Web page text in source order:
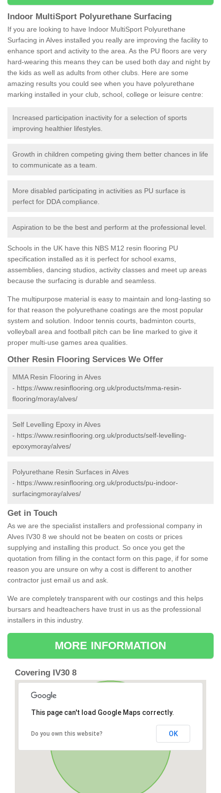
Indoor MultiSport Polyurethane Surfacing
If you are looking to have Indoor MultiSport Polyurethane
Surfacing in Alves installed you really are improving the facility to
enhance sport and activity to the area. As the PU floors are very
hard-wearing this means they can be used both day and night by
the kids as well as adults from other clubs. Here are some
amazing results you could see when you have polyurethane
marking installed in your club, school, college or leisure centre:
Increased participation inactivity for a selection of sports
improving healthier lifestyles.
Growth in children competing giving them better chances in life
to communicate as a team.
More disabled participating in activities as PU surface is
perfect for DDA compliance.
Aspiration to be the best and perform at the professional level.
Schools in the UK have this NBS M12 resin flooring PU
specification installed as it is perfect for school exams,
assemblies, dancing studios, activity classes and meet up areas
because the surfacing is durable and seamless.
The multipurpose material is easy to maintain and long-lasting so
for that reason the polyurethane coatings are the most popular
system and solution. Indoor tennis courts, badminton courts,
volleyball area and football pitch can be line marked to give it
proper multi-use games area qualities.
Other Resin Flooring Services We Offer
MMA Resin Flooring in Alves
- https://www.resinflooring.org.uk/products/mma-resin-
flooring/moray/alves/
Self Levelling Epoxy in Alves
- https://www.resinflooring.org.uk/products/self-levelling-
epoxymoray/alves/
Polyurethane Resin Surfaces in Alves
- https://www.resinflooring.org.uk/products/pu-indoor-
surfacingmoray/alves/
Get in Touch
As we are the specialist installers and professional company in
Alves IV30 8 we should not be beaten on costs or prices
supplying and installing this product. So once you get the
quotation from filling in the contact form on this page, if for some
reason you are unsure on why a cost is different to another
contractor just email us and ask.
We are completely transparent with our costings and this helps
bursars and headteachers have trust in us as the professional
installers in this industry.
MORE INFORMATION
Covering IV30 8
This page can't load Google Maps correctly.
Do you own this website? OK